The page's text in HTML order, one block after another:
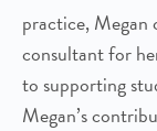
practice, Megan
consultant for
to supporting
Megan’s